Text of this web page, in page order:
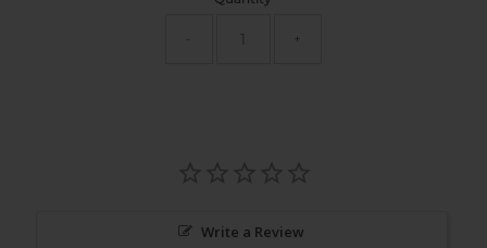
+
Write a Review